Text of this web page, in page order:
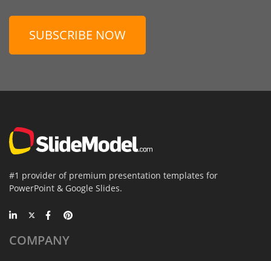
SUBSCRIBE NOW
#1 provider of premium presentation templates for
PowerPoint & Google Slides.
COMPANY